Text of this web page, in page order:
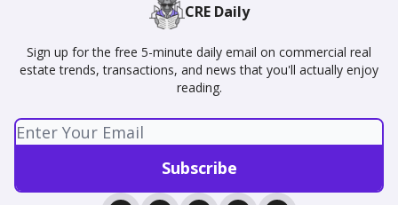
CRE Daily
Sign up for the free 5-minute daily email on commercial real
estate trends, transactions, and news that you'll actually enjoy
reading.